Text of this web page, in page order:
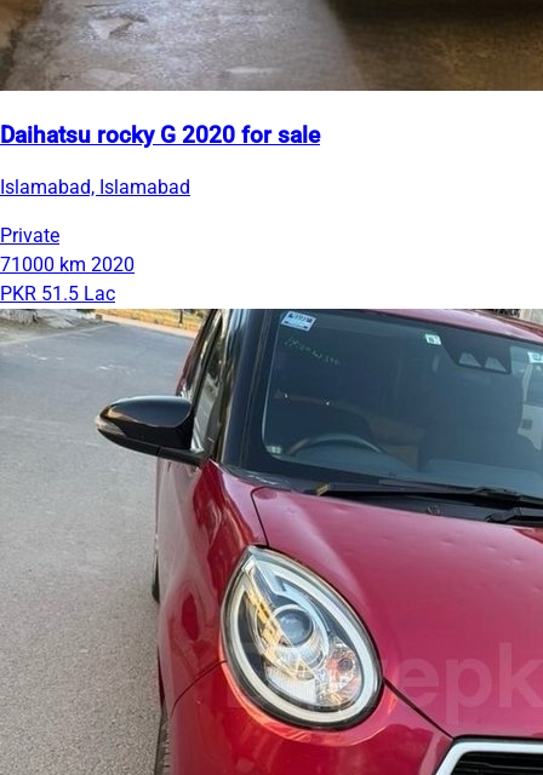
Daihatsu rocky G 2020 for sale
Islamabad, Islamabad
Private
71000 km 2020
PKR 51.5 Lac